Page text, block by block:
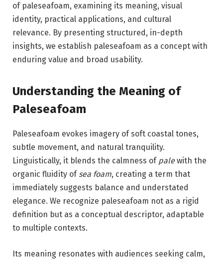
of paleseafoam, examining its meaning, visual
identity, practical applications, and cultural
relevance. By presenting structured, in-depth
insights, we establish paleseafoam as a concept with
enduring value and broad usability.
Understanding the Meaning of
Paleseafoam
Paleseafoam evokes imagery of soft coastal tones,
subtle movement, and natural tranquility.
Linguistically, it blends the calmness of palewith the
organic fluidity of sea foam, creating a term that
immediately suggests balance and understated
elegance. We recognize paleseafoam not as a rigid
definition but as a conceptual descriptor, adaptable
to multiple contexts.
Its meaning resonates with audiences seeking calm,